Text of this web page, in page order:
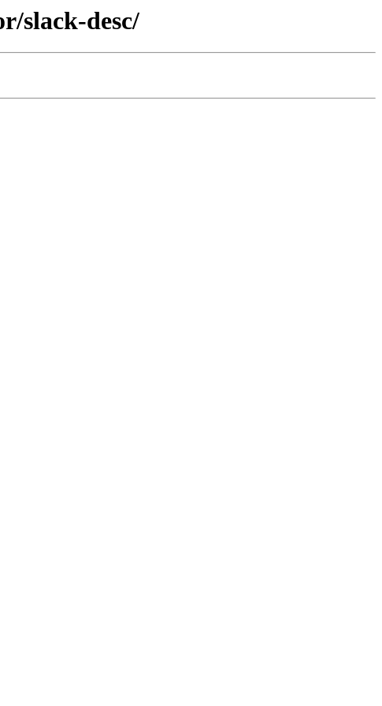
slack-desc/